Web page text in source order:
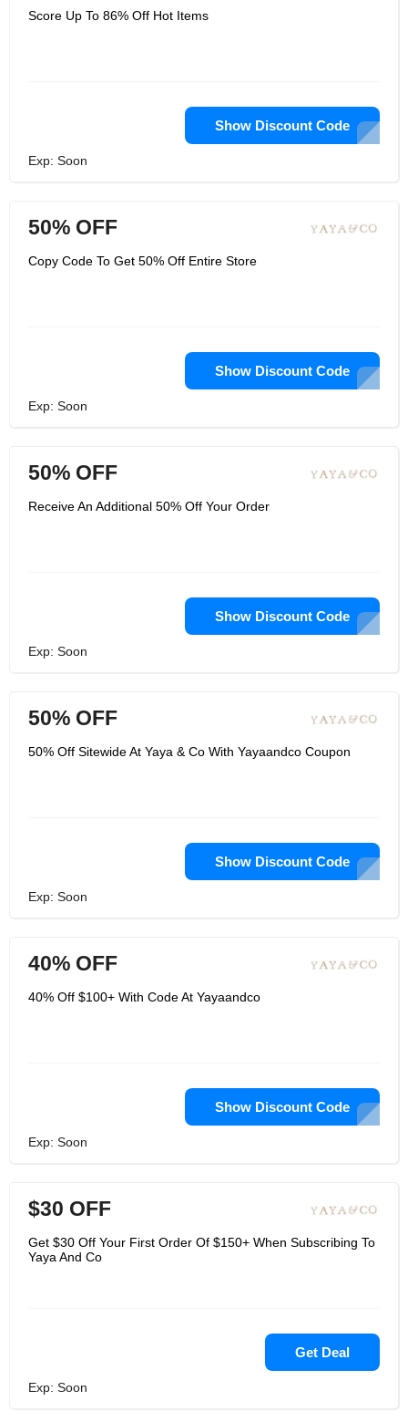
Score Up To 86% Off Hot Items
Show Discount Code
Exp: Soon
50% OFF
Copy Code To Get 50% Off Entire Store
Show Discount Code
Exp: Soon
50% OFF
Receive An Additional 50% Off Your Order
Show Discount Code
Exp: Soon
50% OFF
50% Off Sitewide At Yaya & Co With Yayaandco Coupon
Show Discount Code
Exp: Soon
40% OFF
40% Off $100+ With Code At Yayaandco
Show Discount Code
Exp: Soon
$30 OFF
Get $30 Off Your First Order Of $150+ When Subscribing To
Yaya And Co
Get Deal
Exp: Soon